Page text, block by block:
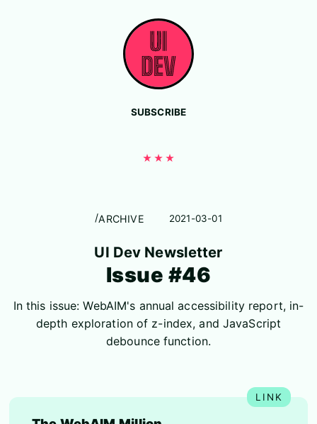
SUBSCRIBE
ARCHIVE 2021-03-01
UI Dev Newsletter
Issue #46
In this issue: WebAIM's annual accessibility report, in-
depth exploration of z-index, and JavaScript
debounce function.